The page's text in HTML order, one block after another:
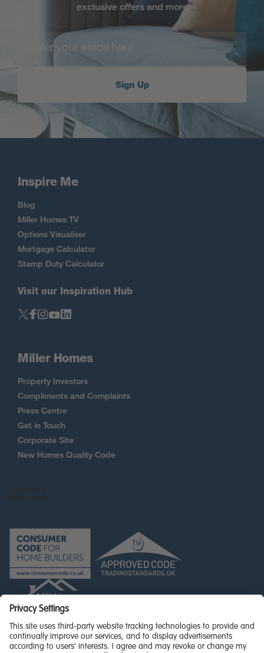
exclusive offers and more
Sign Up
Inspire Me
Blog
Miller Homes TV
Options Visualiser
Mortgage Calculator
Stamp Duty Calculator
Visit our Inspiration Hub
Miller Homes
Property Investors
Compliments and Complaints
Press Centre
Get in Touch
Corporate Site
New Homes Quality Code